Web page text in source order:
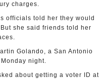
charges.
officials told her they would
she said friends told her
Golando, a San Antonio
night.
about getting a voter ID at